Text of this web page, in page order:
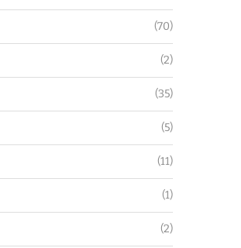
(70)
(2)
(35)
(5)
(11)
(1)
(2)